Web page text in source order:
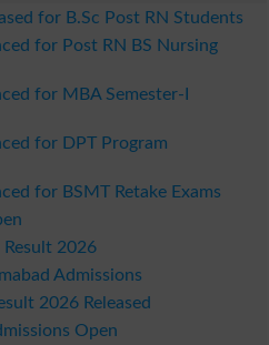
for B.Sc Post RN Students
for Post RN BS Nursing
for MBA Semester-I
for DPT Program
for BSMT Retake Exams
Result 2026
Admissions
2026 Released
Open